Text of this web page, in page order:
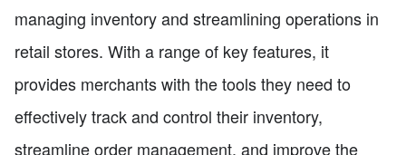
managing inventory and streamlining operations in
retail stores. With a range of key features, it
provides merchants with the tools they need to
effectively track and control their inventory,
streamline order management, and improve the